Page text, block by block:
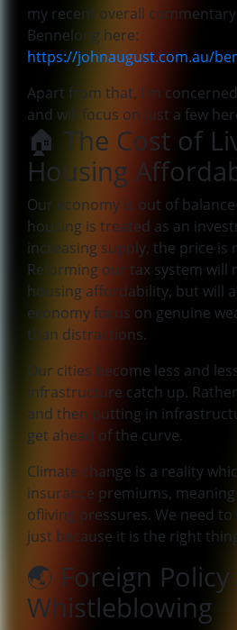
my recent overall
Bennelong here:
https://johnaugust.com.au/
Apart from that, I'm
and will focus on just a few
🏠 The Cost of
Housing
Our economy is out of
housing is treated as an
increasing supply, the price is
Reforming our tax system will
housing affordability, but will
economy focus on genuine
than distractions.
Our cities become less and
infrastructure catch up.
and then putting in
get ahead of the curve.
Climate change is a reality
insurance premiums,
ofliving pressures. We need
just because it is the right
🌏 Foreign
Whistleblowing